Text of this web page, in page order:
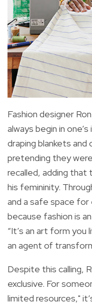
Fashion designer
always begin in
draping blankets and
pretending they
recalled, adding that
his femininity.
and a safe space for
because fashion is
“It’s an art form you
an agent of
Despite this calling,
exclusive. For
limited resources,"